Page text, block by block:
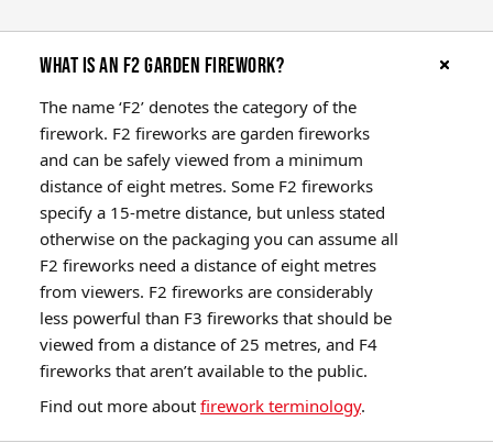
What is an F2 garden firework?
The name ‘F2’ denotes the category of the
firework. F2 fireworks are garden fireworks
and can be safely viewed from a minimum
distance of eight metres. Some F2 fireworks
specify a 15-metre distance, but unless stated
otherwise on the packaging you can assume all
F2 fireworks need a distance of eight metres
from viewers. F2 fireworks are considerably
less powerful than F3 fireworks that should be
viewed from a distance of 25 metres, and F4
fireworks that aren’t available to the public.
Find out more about firework terminology.